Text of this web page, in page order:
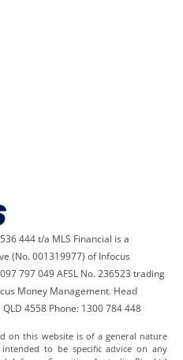
444 t/a MLS Financial is a
(No. 001319977) of Infocus
797 049 AFSL No. 236523 trading
Money Management. Head
4558 Phone: 1300 784 448
on this website is of a general nature
to be specific advice on any